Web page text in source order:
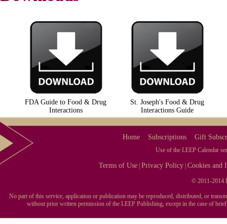
FDA Guide to Food & Drug
Interactions
St. Joseph's Food & Drug
Interactions Guide
Home Subscriptions Gift
Use of the LEEP Calendar
Terms of Use |Privacy Policy |Cookies and
© 2011-2014
No part of this service, application or publication may be reproduced, distributed, or
without prior written permission of the LEEP Publishing, except in the case of